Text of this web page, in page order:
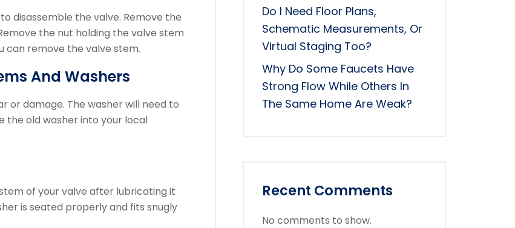
disassemble the valve. Remove the
the nut holding the valve stem
can remove the valve stem.
And Washers
or damage. The washer will need to
the old washer into your local
of your valve after lubricating it
is seated properly and fits snugly
Do I Need Floor Plans,
Schematic Measurements, Or
Virtual Staging Too?
Why Do Some Faucets Have
Strong Flow While Others In
The Same Home Are Weak?
Recent Comments
No comments to show.